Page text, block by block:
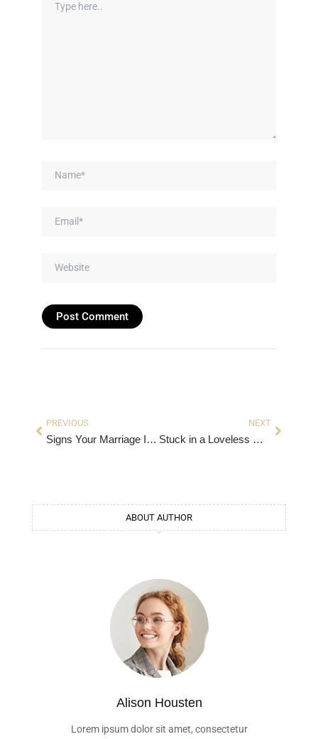
here..
Website
PREVIOUS
Signs Your Marriage Is in Trouble
NEXT
Stuck in a Loveless Marriage: What to Do When Love Fades
ABOUT AUTHOR
Alison Housten
Lorem ipsum dolor sit amet, consectetur